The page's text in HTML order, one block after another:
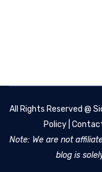
All Rights Reserved @
Policy
Note: We are not
blog is